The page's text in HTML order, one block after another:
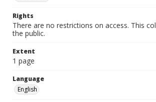
Rights
There are no restrictions on access. This
the public.
Extent
1 page
Language
English